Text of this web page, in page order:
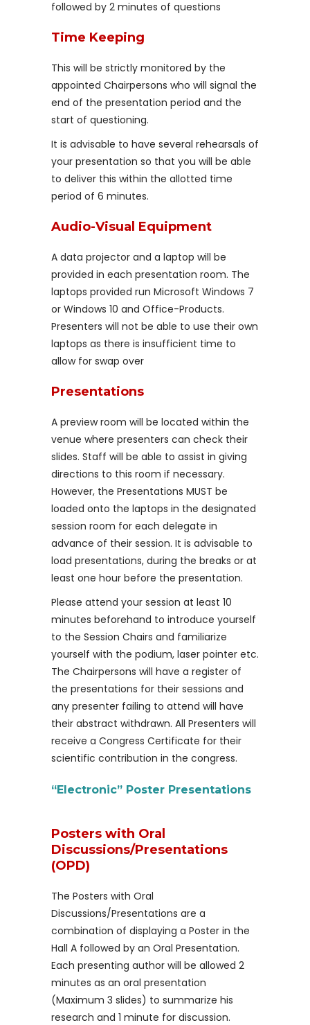
followed by 2 minutes of questions
Time Keeping
This will be strictly monitored by the
appointed Chairpersons who will signal the
end of the presentation period and the
start of questioning.
It is advisable to have several rehearsals of
your presentation so that you will be able
to deliver this within the allotted time
period of 6 minutes.
Audio-Visual Equipment
A data projector and a laptop will be
provided in each presentation room. The
laptops provided run Microsoft Windows 7
or Windows 10 and Office-Products.
Presenters will not be able to use their own
laptops as there is insufficient time to
allow for swap over
Presentations
A preview room will be located within the
venue where presenters can check their
slides. Staff will be able to assist in giving
directions to this room if necessary.
However, the Presentations MUST be
loaded onto the laptops in the designated
session room for each delegate in
advance of their session. It is advisable to
load presentations, during the breaks or at
least one hour before the presentation.
Please attend your session at least 10
minutes beforehand to introduce yourself
to the Session Chairs and familiarize
yourself with the podium, laser pointer etc.
The Chairpersons will have a register of
the presentations for their sessions and
any presenter failing to attend will have
their abstract withdrawn. All Presenters will
receive a Congress Certificate for their
scientific contribution in the congress.
“Electronic” Poster Presentations
Posters with Oral
Discussions/Presentations
(OPD)
The Posters with Oral
Discussions/Presentations are a
combination of displaying a Poster in the
Hall A followed by an Oral Presentation.
Each presenting author will be allowed 2
minutes as an oral presentation
(Maximum 3 slides) to summarize his
research and 1 minute for discussion.